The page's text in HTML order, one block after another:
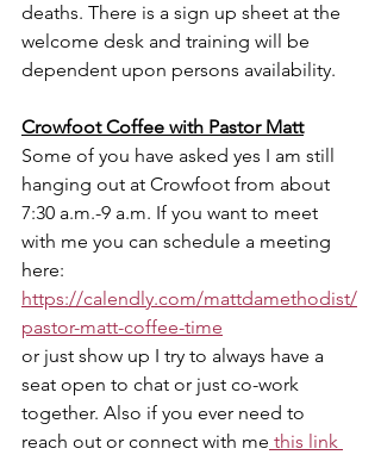
deaths. There is a sign up sheet at the
welcome desk and training will be
dependent upon persons availability.
Crowfoot Coffee with Pastor Matt
Some of you have asked yes I am still
hanging out at Crowfoot from about
7:30 a.m.-9 a.m. If you want to meet
with me you can schedule a meeting
here:
https://calendly.com/mattdamethodist/
pastor-matt-coffee-time
or just show up I try to always have a
seat open to chat or just co-work
together. Also if you ever need to
reach out or connect with me this link